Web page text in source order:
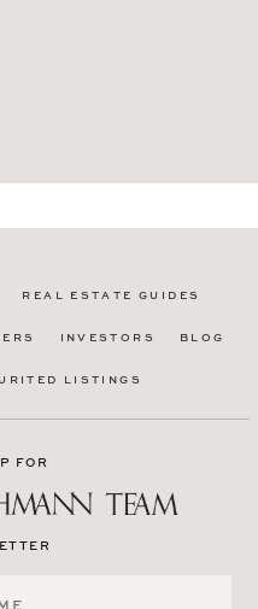
REAL ESTATE GUIDES
INVESTORS BLOG
LISTINGS
FOR